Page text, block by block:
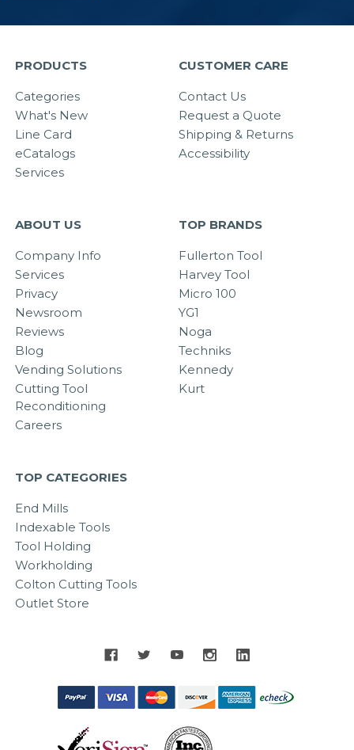
PRODUCTS
Categories
What's New
Line Card
eCatalogs
Services
CUSTOMER CARE
Contact Us
Request a Quote
Shipping & Returns
Accessibility
ABOUT US
Company Info
Services
Privacy
Newsroom
Reviews
Blog
Vending Solutions
Cutting Tool
Reconditioning
Careers
TOP BRANDS
Fullerton Tool
Harvey Tool
Micro 100
YG1
Noga
Techniks
Kennedy
Kurt
TOP CATEGORIES
End Mills
Indexable Tools
Tool Holding
Workholding
Colton Cutting Tools
Outlet Store